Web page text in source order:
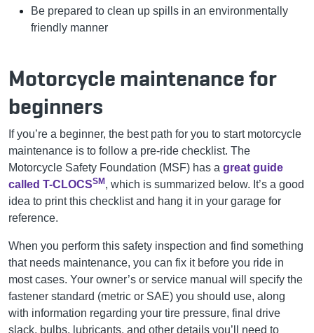
Be prepared to clean up spills in an environmentally
friendly manner
Motorcycle maintenance for
beginners
If you’re a beginner, the best path for you to start motorcycle
maintenance is to follow a pre-ride checklist. The
Motorcycle Safety Foundation (MSF) has a great guide
called T-CLOCSSM, which is summarized below. It’s a good
idea to print this checklist and hang it in your garage for
reference.
When you perform this safety inspection and find something
that needs maintenance, you can fix it before you ride in
most cases. Your owner’s or service manual will specify the
fastener standard (metric or SAE) you should use, along
with information regarding your tire pressure, final drive
slack, bulbs, lubricants, and other details you’ll need to